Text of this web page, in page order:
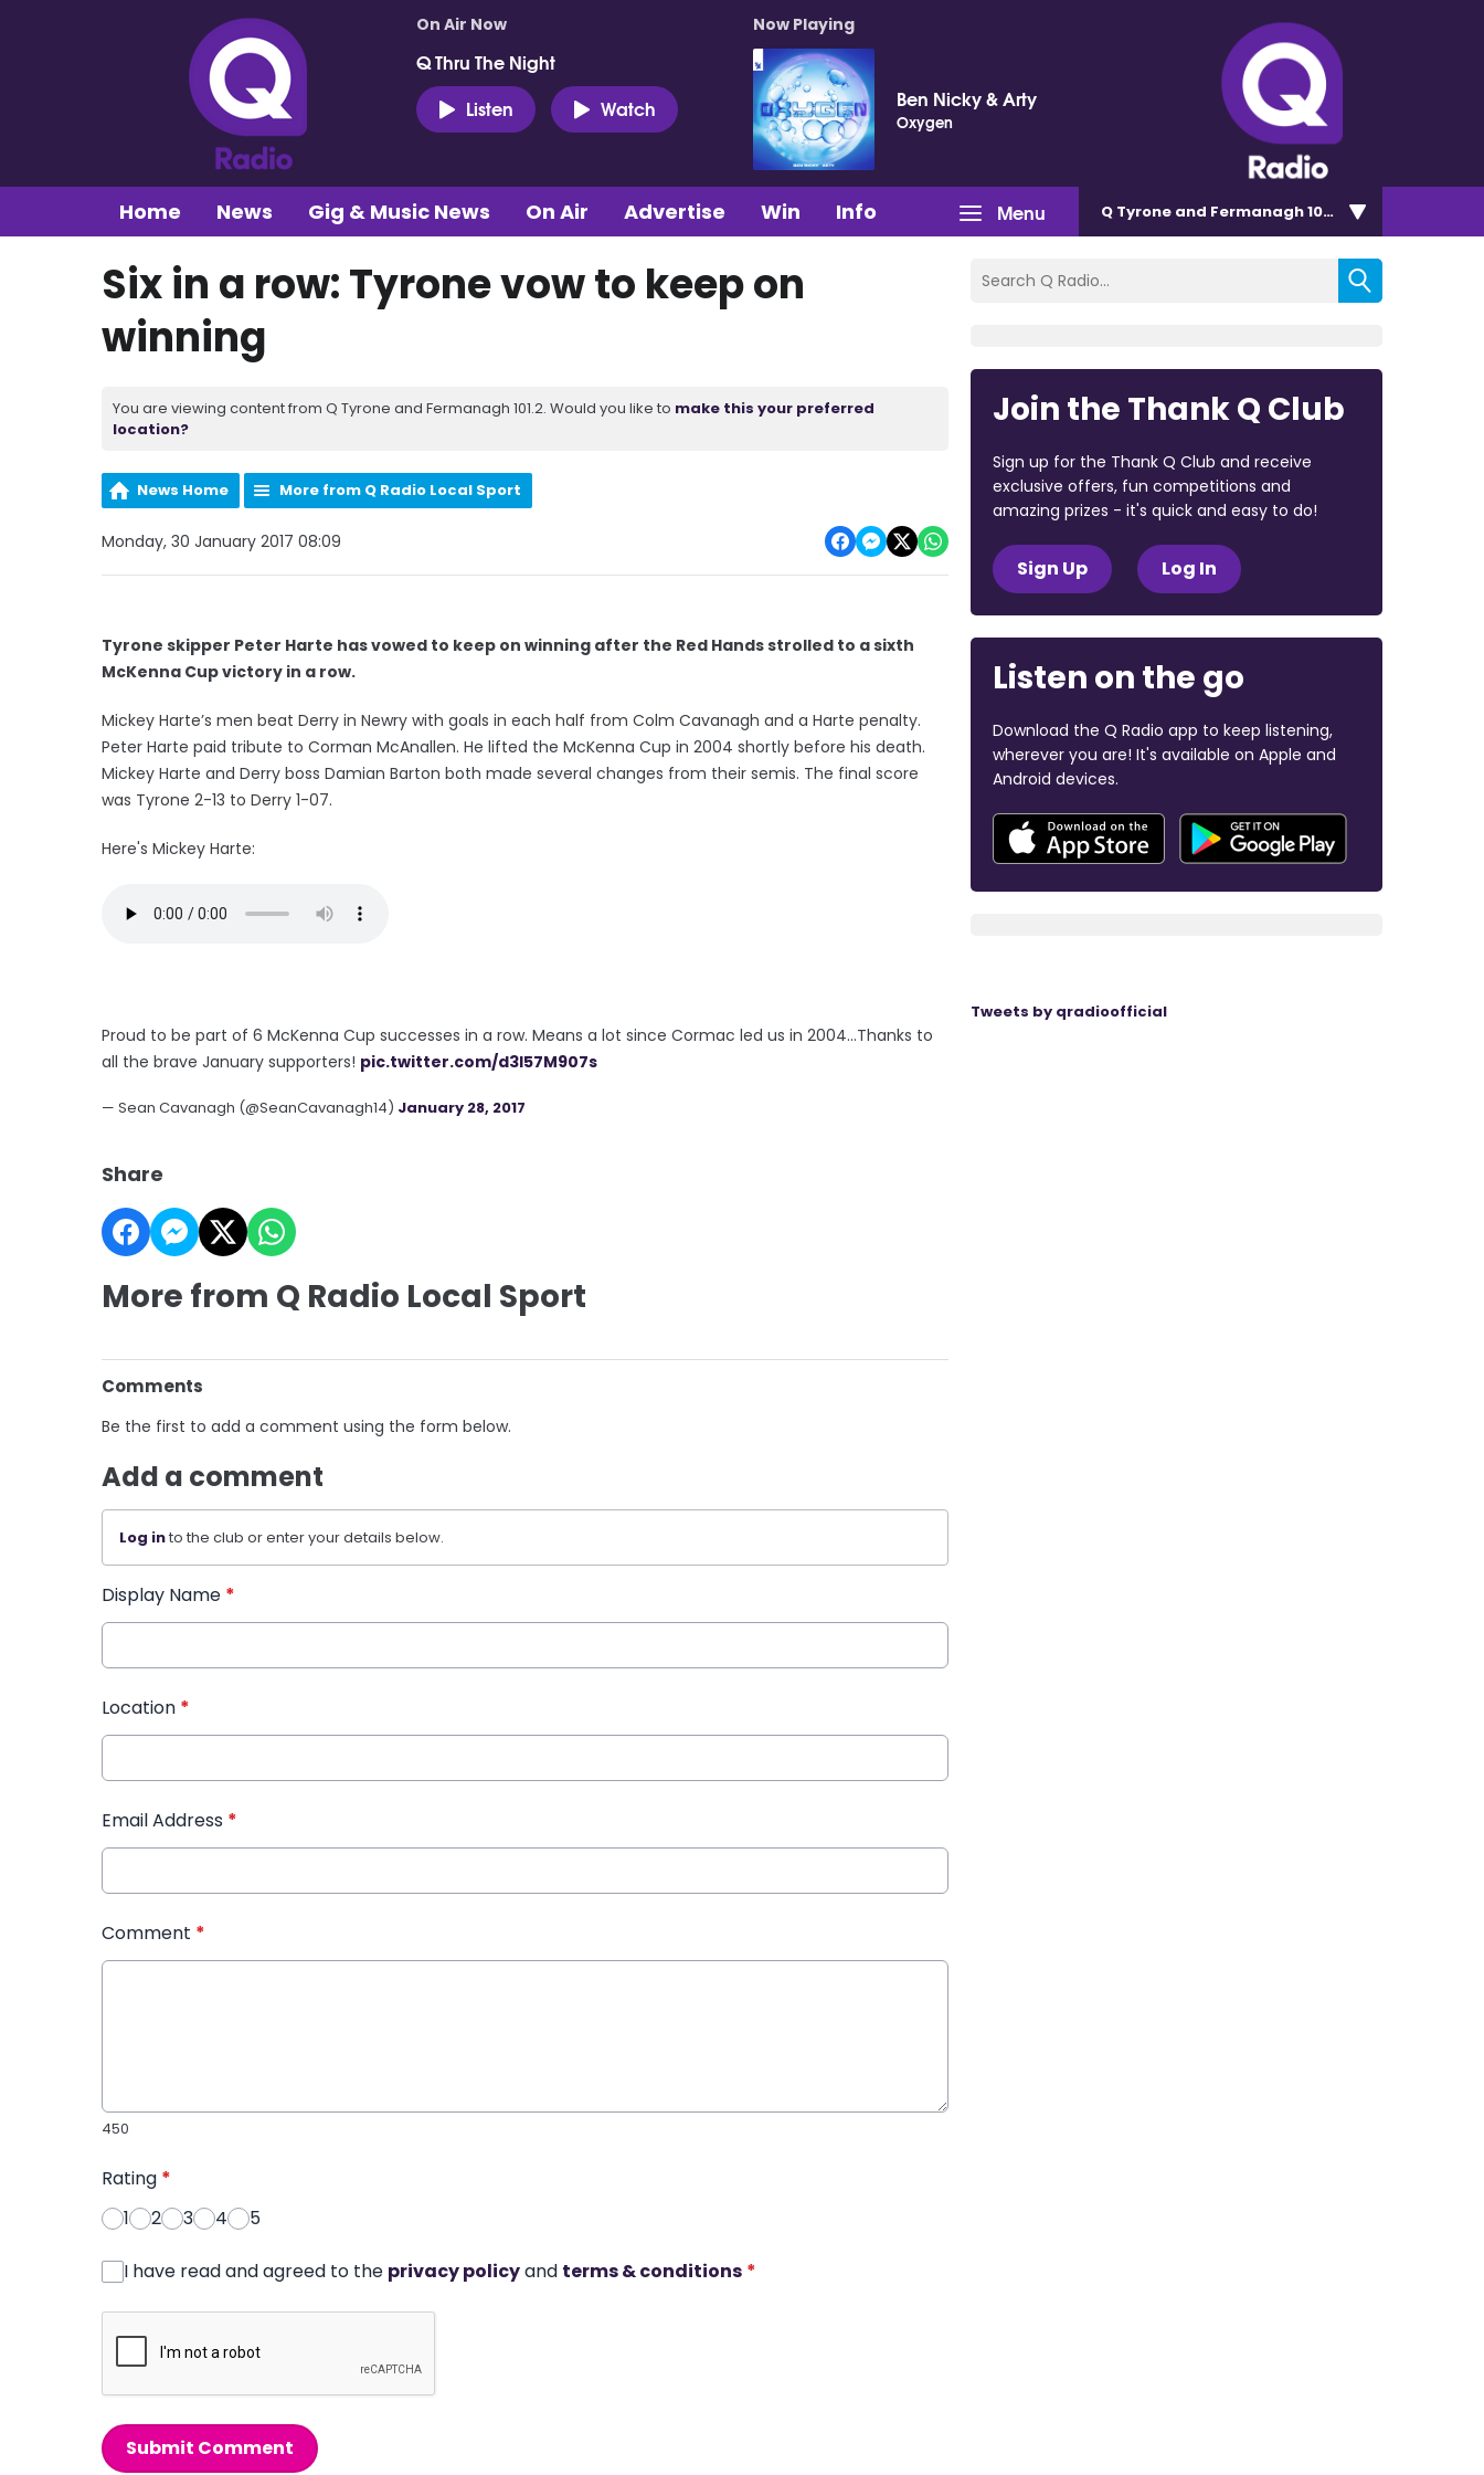
On Air Now
Q Thru The Night
Listen
Watch
Now Playing
Ben Nicky & Arty
Oxygen
Menu
Home News Gig & Music News On Air Advertise Win Info Q Tyrone and Fermanagh 101.2
Six in a row: Tyrone vow to keep on
winning
You are viewing content from Q Tyrone and Fermanagh 101.2. Would you like to make this your preferred
location?
News Home More from Q Radio Local Sport
Monday, 30 January 2017 08:09
Tyrone skipper Peter Harte has vowed to keep on winning after the Red Hands strolled to a sixth
McKenna Cup victory in a row.
Mickey Harte’s men beat Derry in Newry with goals in each half from Colm Cavanagh and a Harte penalty.
Peter Harte paid tribute to Corman McAnallen. He lifted the McKenna Cup in 2004 shortly before his death.
Mickey Harte and Derry boss Damian Barton both made several changes from their semis. The final score
was Tyrone 2-13 to Derry 1-07.
Here's Mickey Harte:
Proud to be part of 6 McKenna Cup successes in a row. Means a lot since Cormac led us in 2004...Thanks to
all the brave January supporters! pic.twitter.com/d3I57M907s
— Sean Cavanagh (@SeanCavanagh14) January 28, 2017
Share
More from Q Radio Local Sport
Comments
Be the first to add a comment using the form below.
Add a comment
Log into the club or enter your details below.
Display Name *
Location *
Email Address *
Comment *
450
Rating *
1
2 3 4 5
I have read and agreed to the privacy policyand terms & conditions *
Submit Comment
Join the Thank Q Club
Sign up for the Thank Q Club and receive
exclusive offers, fun competitions and
amazing prizes - it's quick and easy to do!
Sign Up Log In
Listen on the go
Download the Q Radio app to keep listening,
wherever you are! It's available on Apple and
Android devices.
Tweets by qradioofficial